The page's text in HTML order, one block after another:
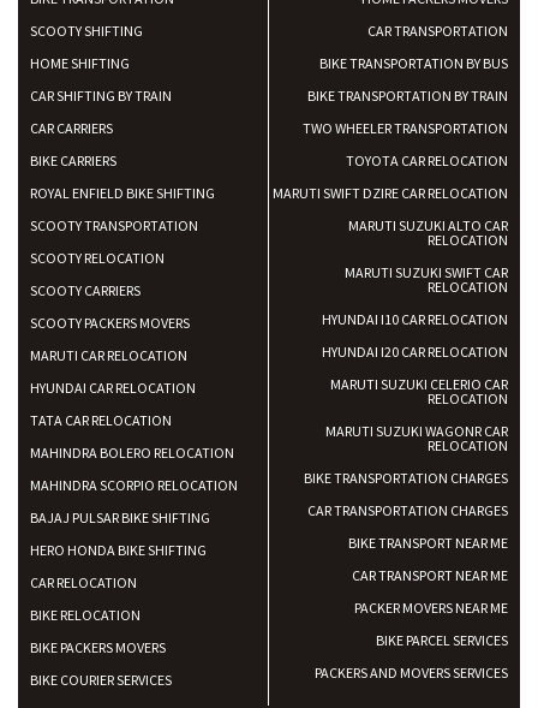
SCOOTY SHIFTING
HOME SHIFTING
CAR SHIFTING BY TRAIN
CAR CARRIERS
BIKE CARRIERS
ROYAL ENFIELD BIKE SHIFTING
SCOOTY TRANSPORTATION
SCOOTY RELOCATION
SCOOTY CARRIERS
SCOOTY PACKERS MOVERS
MARUTI CAR RELOCATION
HYUNDAI CAR RELOCATION
TATA CAR RELOCATION
MAHINDRA BOLERO RELOCATION
MAHINDRA SCORPIO RELOCATION
BAJAJ PULSAR BIKE SHIFTING
HERO HONDA BIKE SHIFTING
CAR RELOCATION
BIKE RELOCATION
BIKE PACKERS MOVERS
BIKE COURIER SERVICES
CAR TRANSPORTATION
BIKE TRANSPORTATION BY BUS
BIKE TRANSPORTATION BY TRAIN
TWO WHEELER TRANSPORTATION
TOYOTA CAR RELOCATION
MARUTI SWIFT DZIRE CAR RELOCATION
MARUTI SUZUKI ALTO CAR
RELOCATION
MARUTI SUZUKI SWIFT CAR
RELOCATION
HYUNDAI I10 CAR RELOCATION
HYUNDAI I20 CAR RELOCATION
MARUTI SUZUKI CELERIO CAR
RELOCATION
MARUTI SUZUKI WAGONR CAR
RELOCATION
BIKE TRANSPORTATION CHARGES
CAR TRANSPORTATION CHARGES
BIKE TRANSPORT NEAR ME
CAR TRANSPORT NEAR ME
PACKER MOVERS NEAR ME
BIKE PARCEL SERVICES
PACKERS AND MOVERS SERVICES